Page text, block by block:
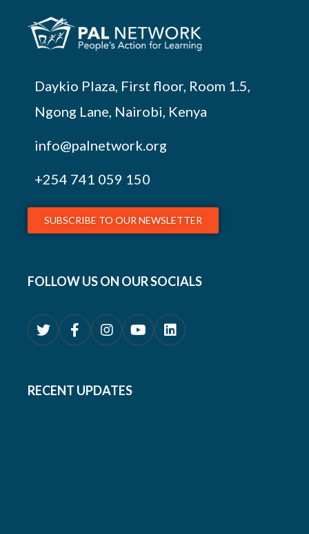
Daykio Plaza, First floor, Room 1.5,
Ngong Lane, Nairobi, Kenya
info@palnetwork.org
+254 741 059 150
SUBSCRIBE TO OUR NEWSLETTER
FOLLOW US ON OUR SOCIALS
RECENT UPDATES